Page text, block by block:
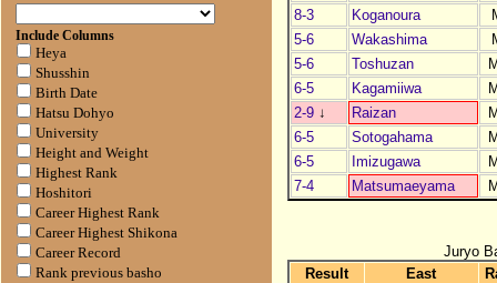
Include Columns
Heya
Shusshin
Birth Date
Hatsu Dohyo
University
Height and Weight
Highest Rank
Hoshitori
Career Highest Rank
Career Highest Shikona
Career Record
Rank previous basho
8-3
Koganoura
5-6
Wakashima
5-6
Toshuzan
6-5
Kagamiiwa
2-9 ↓ Raizan
6-5
Sotogahama
6-5
Imizugawa
7-4
Matsumaeyama
Juryo
Result
East